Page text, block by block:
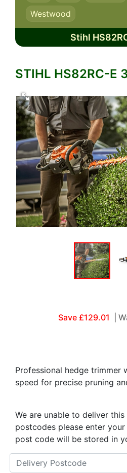
Westwood
Stihl
STIHL HS82RC-E
Save £129.01 |
Professional hedge trimmer
speed for precise pruning
We are unable to deliver
postcodes please enter
post code will be stored in